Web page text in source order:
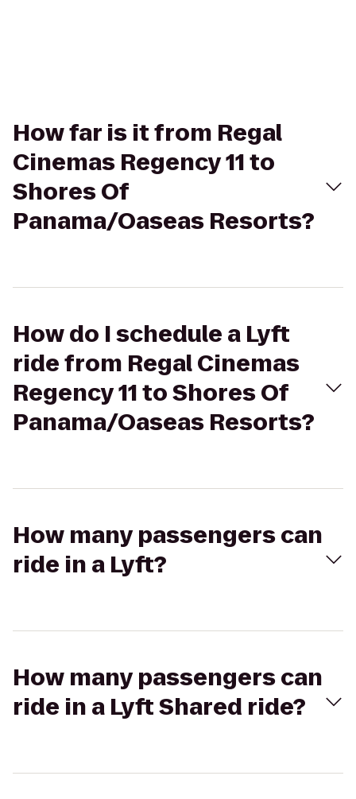
How far is it from Regal
Cinemas Regency 11 to
Shores Of
Panama/Oaseas Resorts?
How do I schedule a Lyft
ride from Regal Cinemas
Regency 11 to Shores Of
Panama/Oaseas Resorts?
How many passengers can
ride in a Lyft?
How many passengers can
ride in a Lyft Shared ride?